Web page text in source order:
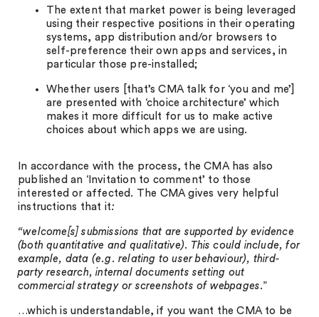
The extent that market power is being leveraged
using their respective positions in their operating
systems, app distribution and/or browsers to
self-preference their own apps and services, in
particular those pre-installed;
Whether users [that’s CMA talk for ‘you and me’]
are presented with ‘choice architecture’ which
makes it more difficult for us to make active
choices about which apps we are using.
In accordance with the process, the CMA has also
published an ‘Invitation to comment’ to those
interested or affected. The CMA gives very helpful
instructions that it:
“welcome[s] submissions that are supported by evidence
(both quantitative and qualitative). This could include, for
example, data (e.g. relating to user behaviour), third-
party research, internal documents setting out
commercial strategy or screenshots of webpages.”
…which is understandable, if you want the CMA to be